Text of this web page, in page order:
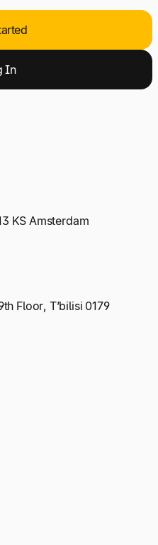
In
KS Amsterdam
Floor, T’bilisi 0179